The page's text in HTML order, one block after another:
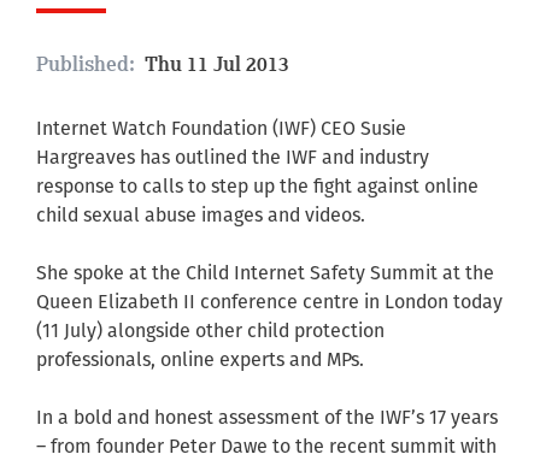
Published: Thu 11 Jul 2013
Internet Watch Foundation (IWF) CEO Susie
Hargreaves has outlined the IWF and industry
response to calls to step up the fight against online
child sexual abuse images and videos.
She spoke at the Child Internet Safety Summit at the
Queen Elizabeth II conference centre in London today
(11 July) alongside other child protection
professionals, online experts and MPs.
In a bold and honest assessment of the IWF’s 17 years
– from founder Peter Dawe to the recent summit with